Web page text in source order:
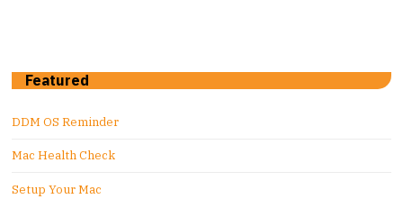
Featured
DDM OS Reminder
Mac Health Check
Setup Your Mac